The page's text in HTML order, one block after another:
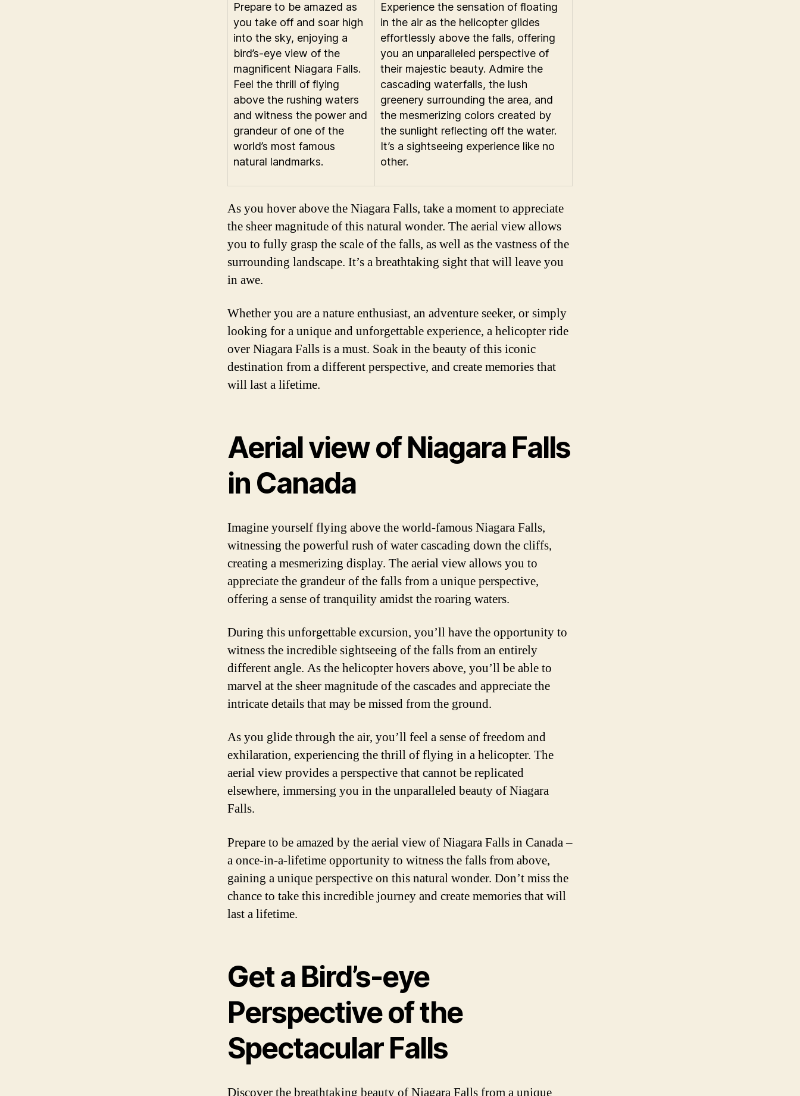
Prepare to be amazed as
you take off and soar high
into the sky, enjoying a
bird’s-eye view of the
magnificent Niagara Falls.
Feel the thrill of flying
above the rushing waters
and witness the power and
grandeur of one of the
world’s most famous
natural landmarks.
Experience the sensation of floating
in the air as the helicopter glides
effortlessly above the falls, offering
you an unparalleled perspective of
their majestic beauty. Admire the
cascading waterfalls, the lush
greenery surrounding the area, and
the mesmerizing colors created by
the sunlight reflecting off the water.
It’s a sightseeing experience like no
other.
As you hover above the Niagara Falls, take a moment to appreciate
the sheer magnitude of this natural wonder. The aerial view allows
you to fully grasp the scale of the falls, as well as the vastness of the
surrounding landscape. It’s a breathtaking sight that will leave you
in awe.
Whether you are a nature enthusiast, an adventure seeker, or simply
looking for a unique and unforgettable experience, a helicopter ride
over Niagara Falls is a must. Soak in the beauty of this iconic
destination from a different perspective, and create memories that
will last a lifetime.
Aerial view of Niagara Falls
in Canada
Imagine yourself flying above the world-famous Niagara Falls,
witnessing the powerful rush of water cascading down the cliffs,
creating a mesmerizing display. The aerial view allows you to
appreciate the grandeur of the falls from a unique perspective,
offering a sense of tranquility amidst the roaring waters.
During this unforgettable excursion, you’ll have the opportunity to
witness the incredible sightseeing of the falls from an entirely
different angle. As the helicopter hovers above, you’ll be able to
marvel at the sheer magnitude of the cascades and appreciate the
intricate details that may be missed from the ground.
As you glide through the air, you’ll feel a sense of freedom and
exhilaration, experiencing the thrill of flying in a helicopter. The
aerial view provides a perspective that cannot be replicated
elsewhere, immersing you in the unparalleled beauty of Niagara
Falls.
Prepare to be amazed by the aerial view of Niagara Falls in Canada –
a once-in-a-lifetime opportunity to witness the falls from above,
gaining a unique perspective on this natural wonder. Don’t miss the
chance to take this incredible journey and create memories that will
last a lifetime.
Get a Bird’s-eye
Perspective of the
Spectacular Falls
Discover the breathtaking beauty of Niagara Falls from a unique